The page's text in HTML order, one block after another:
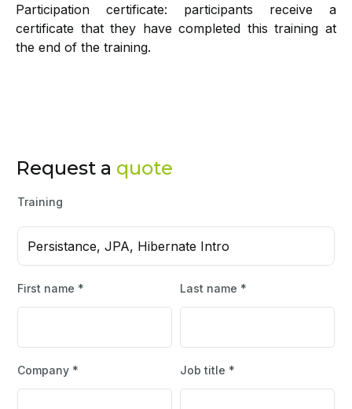
Participation certificate: participants receive a
certificate that they have completed this training at
the end of the training.
Request a quote
Training
Persistance, JPA, Hibernate Intro
First name * Last name *
Company * Job title *